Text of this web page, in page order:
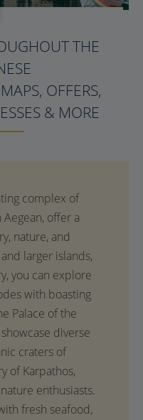
THE
OFFERS,
& MORE
complex of
offer a
nature, and
larger islands,
you can explore
with boasting
Palace of the
diverse
craters of
of Karpathos,
enthusiasts.
fresh seafood,